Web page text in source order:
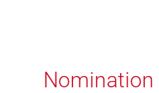
Nomination